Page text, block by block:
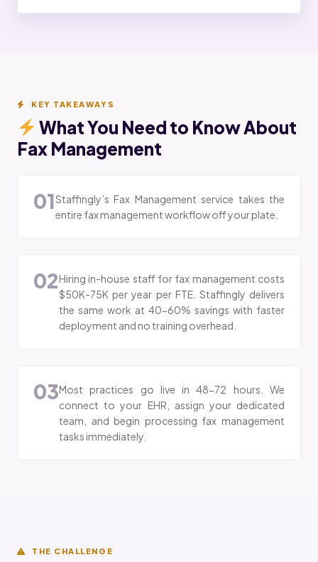
KEY TAKEAWAYS
What You Need to Know About
Fax Management
01Staffingly’s Fax Management service takes the
entire fax management workflow off your plate.
02Hiring in-house staff for fax management costs
$50K-75K per year per FTE. Staffingly delivers
the same work at 40-60% savings with faster
deployment and no training overhead.
03Most practices go live in 48-72 hours. We
connect to your EHR, assign your dedicated
team, and begin processing fax management
tasks immediately.
THE CHALLENGE